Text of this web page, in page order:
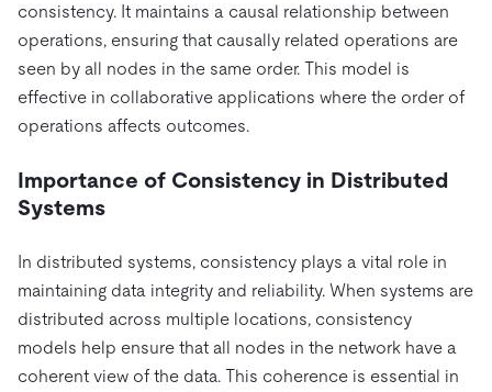
consistency. It maintains a causal relationship between
operations, ensuring that causally related operations are
seen by all nodes in the same order. This model is
effective in collaborative applications where the order of
operations affects outcomes.
Importance of Consistency in Distributed
Systems
In distributed systems, consistency plays a vital role in
maintaining data integrity and reliability. When systems are
distributed across multiple locations, consistency
models help ensure that all nodes in the network have a
coherent view of the data. This coherence is essential in